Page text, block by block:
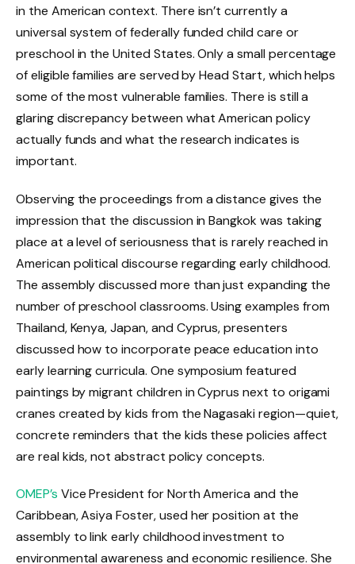
in the American context. There isn’t currently a
universal system of federally funded child care or
preschool in the United States. Only a small percentage
of eligible families are served by Head Start, which helps
some of the most vulnerable families. There is still a
glaring discrepancy between what American policy
actually funds and what the research indicates is
important.
Observing the proceedings from a distance gives the
impression that the discussion in Bangkok was taking
place at a level of seriousness that is rarely reached in
American political discourse regarding early childhood.
The assembly discussed more than just expanding the
number of preschool classrooms. Using examples from
Thailand, Kenya, Japan, and Cyprus, presenters
discussed how to incorporate peace education into
early learning curricula. One symposium featured
paintings by migrant children in Cyprus next to origami
cranes created by kids from the Nagasaki region—quiet,
concrete reminders that the kids these policies affect
are real kids, not abstract policy concepts.
OMEP’s Vice President for North America and the
Caribbean, Asiya Foster, used her position at the
assembly to link early childhood investment to
environmental awareness and economic resilience. She